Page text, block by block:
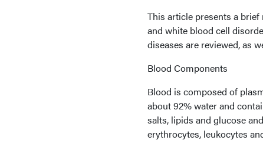
This article presents a
and white blood cell
diseases are reviewed, as
Blood Components
Blood is composed of
about 92% water and
salts, lipids and glucose
erythrocytes, leukocytes